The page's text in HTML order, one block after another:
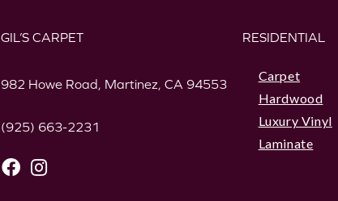
GIL’S CARPET
982 Howe Road, Martinez, CA 94553
(925) 663-2231
RESIDENTIAL
Carpet
Hardwood
Luxury Vinyl
Laminate